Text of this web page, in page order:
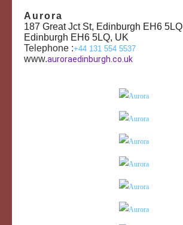
Aurora
187 Great Jct St, Edinburgh EH6 5LQ
Edinburgh EH6 5LQ, UK
Telephone :+44 131 554 5537
www.auroraedinburgh.co.uk